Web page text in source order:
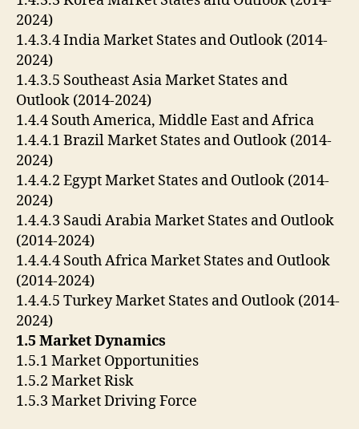
2024)
1.4.3.4 India Market States and Outlook (2014-
2024)
1.4.3.5 Southeast Asia Market States and
Outlook (2014-2024)
1.4.4 South America, Middle East and Africa
1.4.4.1 Brazil Market States and Outlook (2014-
2024)
1.4.4.2 Egypt Market States and Outlook (2014-
2024)
1.4.4.3 Saudi Arabia Market States and Outlook
(2014-2024)
1.4.4.4 South Africa Market States and Outlook
(2014-2024)
1.4.4.5 Turkey Market States and Outlook (2014-
2024)
1.5 Market Dynamics
1.5.1 Market Opportunities
1.5.2 Market Risk
1.5.3 Market Driving Force